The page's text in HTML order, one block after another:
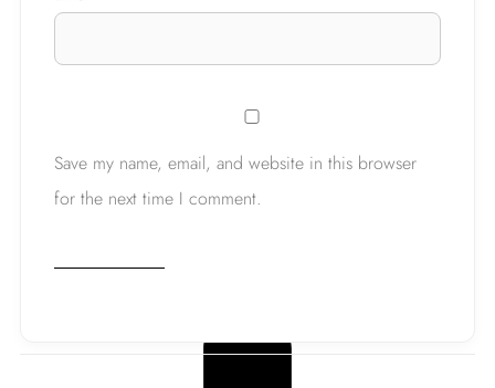
Save my name, email, and website in this browser
for the next time I comment.